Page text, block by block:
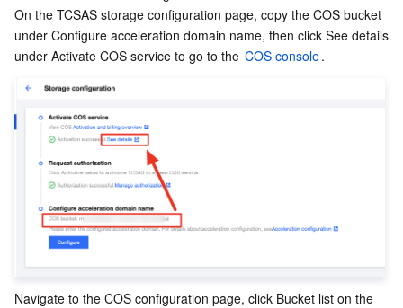
Tag
Tencent Infrastructure Automation for Terraform
CloudAudit
Tencent Cloud Organization
Tencent Cloud CodeBuddy
Tencent Cloud Code Analysis
Tencent Cloud Observability Platform
Application Performance Management
Cloud Automated Testing
TencentCloud Managed Service for Prometheus
Grafana
APIs and Tools
Cloud Migration
Tencent Cloud Command Line Interface
Software Product Announcements
Tencent Cloud Enterprise
Tencent Cloud-native Suite
Tencent Big Data Suite
More
On the TCSAS storage configuration page, copy the COS bucket
under Configure acceleration domain name, then click See details
under Activate COS service to go to the COS console.
Navigate to the COS configuration page, click Bucket list on the